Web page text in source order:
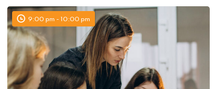
9:00 pm - 10:00 pm